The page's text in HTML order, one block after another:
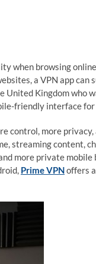
when browsing
a VPN app can
United Kingdom who
friendly interface
control, more
streaming content,
more private mobile
Prime VPNoffers